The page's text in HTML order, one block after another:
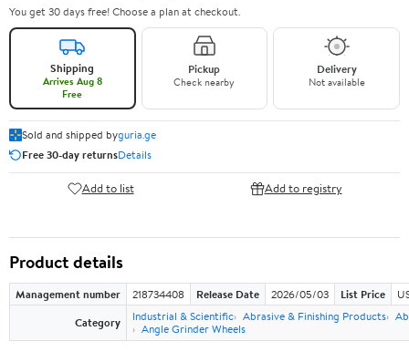
You get 30 days free! Choose a plan at checkout.
Shipping
Arrives Aug 8
Free
Pickup
Check nearby
Delivery
Not available
Sold and shipped byguria.ge
Free 30-day returnsDetails
Add to list Add to registry
Product details
Management number 218734408 Release Date 2026/05/03 List Price
Category
Industrial & Scientific Abrasive & Finishing Products
Angle Grinder Wheels